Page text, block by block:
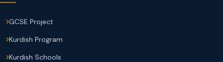
GCSE Project
Kurdish Program
Kurdish Schools